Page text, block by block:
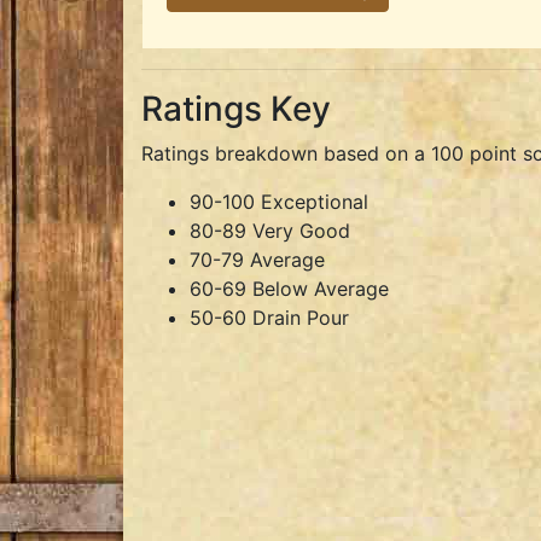
Ratings Key
Ratings breakdown based on a 100 point
90-100 Exceptional
80-89 Very Good
70-79 Average
60-69 Below Average
50-60 Drain Pour